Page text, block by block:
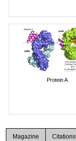
Protein A
Magazine Citations